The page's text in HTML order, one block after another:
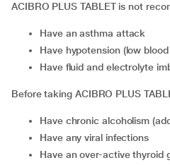
ACIBRO PLUS TABLET is not
have an asthma attack
have hypotension (low
have fluid and electrolyte
Before taking ACIBRO PLUS
have chronic alcoholism
have any viral infections
have an over-active thyroid